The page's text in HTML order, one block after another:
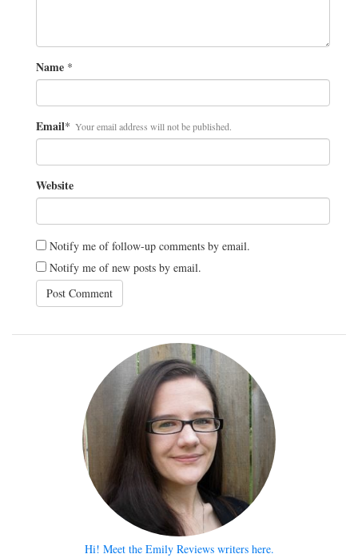
Name *
Email* Your email address will not be published.
Website
Notify me of follow-up comments by email.
Notify me of new posts by email.
Hi! Meet the Emily Reviews writers here.